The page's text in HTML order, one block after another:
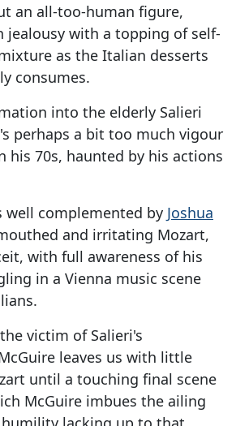
an all-too-human figure,
jealousy with a topping of self-
as the Italian desserts
consumes.
into the elderly Salieri
perhaps a bit too much vigour
his 70s, haunted by his actions
well complemented by Joshua
and irritating Mozart,
with full awareness of his
in a Vienna music scene
victim of Salieri's
leaves us with little
until a touching final scene
McGuire imbues the ailing